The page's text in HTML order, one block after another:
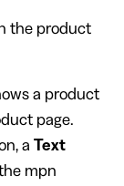
the product
a product
page.
a Text
mpn